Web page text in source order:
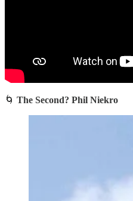
🌀 The Second? Phil Niekro